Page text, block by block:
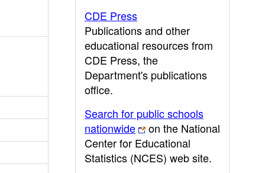
CDE Press
Publications and other
educational resources from
CDE Press, the
Department's publications
office.
Search for public schools
nationwide
on the National
Center for Educational
Statistics (NCES) web site.